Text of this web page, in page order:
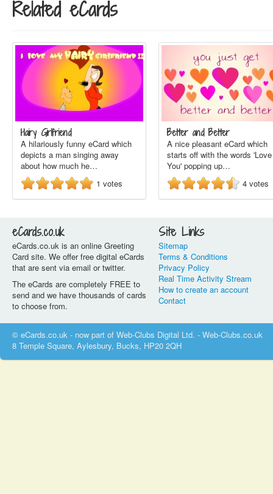
Related eCards
Hairy Girlfriend
A hilariously funny eCard which
depicts a man singing away
about how much he…
1 votes
Better and Better
A nice pleasant eCard which
starts off with the words 'Love
You' popping up…
4 votes
eCards.co.uk
eCards.co.uk is an online Greeting
Card site. We offer free digital eCards
that are sent via email or twitter.
The eCards are completely FREE to
send and we have thousands of cards
to choose from.
Site Links
Sitemap
Terms & Conditions
Privacy Policy
Real Time Activity Stream
How to create an account
Contact
© eCards.co.uk - now part of Web-Clubs Digital Ltd. - Web-Clubs.co.uk
8 Temple Square, Aylesbury, Bucks, HP20 2QH